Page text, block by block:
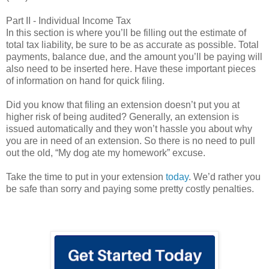
Part II - Individual Income Tax
In this section is where you’ll be filling out the estimate of
total tax liability, be sure to be as accurate as possible. Total
payments, balance due, and the amount you’ll be paying will
also need to be inserted here. Have these important pieces
of information on hand for quick filing.
Did you know that filing an extension doesn’t put you at
higher risk of being audited? Generally, an extension is
issued automatically and they won’t hassle you about why
you are in need of an extension. So there is no need to pull
out the old, “My dog ate my homework” excuse.
Take the time to put in your extension today. We’d rather you
be safe than sorry and paying some pretty costly penalties.